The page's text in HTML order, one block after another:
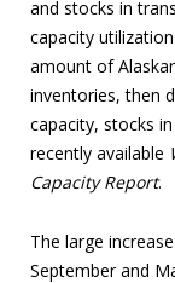
and stocks in
capacity
amount of
inventories, then
capacity, stocks
recently available
Capacity Report.
The large
September and